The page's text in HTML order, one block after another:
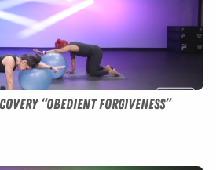
“Obedient Forgiveness”